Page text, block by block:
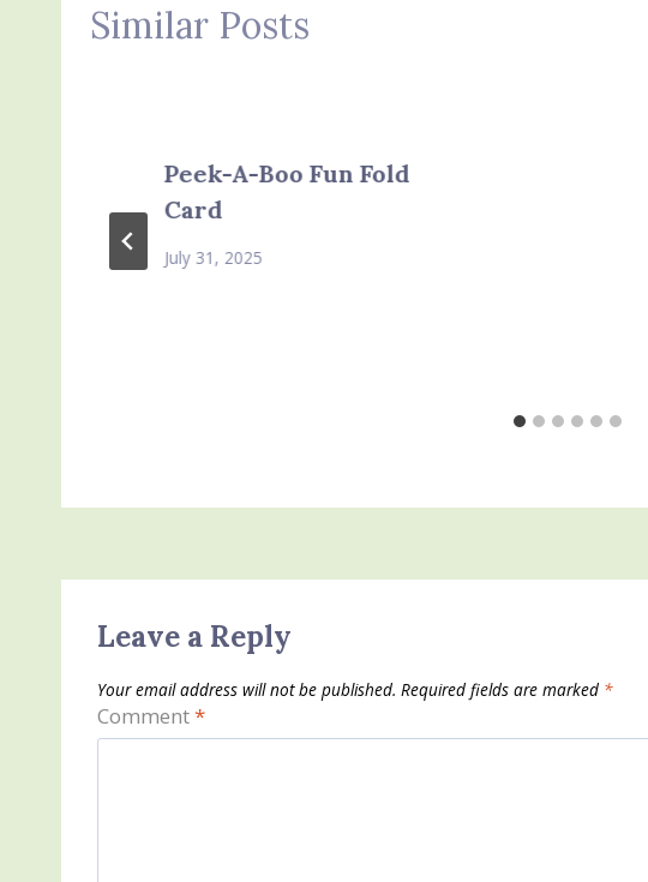
Similar Posts
Peek-A-Boo Fun Fold
Card
July 31, 2025
Leave a Reply
Your email address will not be published. Required fields are marked *
Comment*